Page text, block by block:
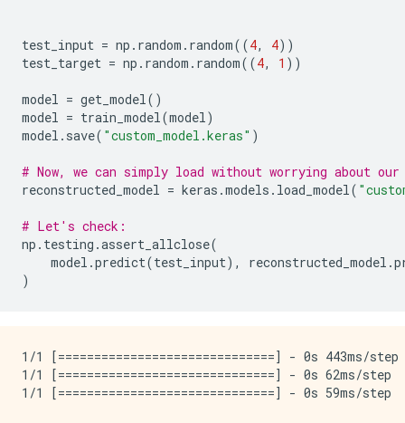
test_input = np . random . random((4, 4))
test_target = np . random . random((4, 1 ))
model = get_model()
model = train_model(model)
model . save( "custom_model.keras" )
# Now, we can simply load without worrying about
reconstructed_model = keras .models . load_model(
# Let's check:
np . testing .assert_allclose(
model .predict(test_input), reconstructed_model .
)
1/1 [==============================] - 0s 443ms/
1/1 [==============================] - 0s 62ms/step